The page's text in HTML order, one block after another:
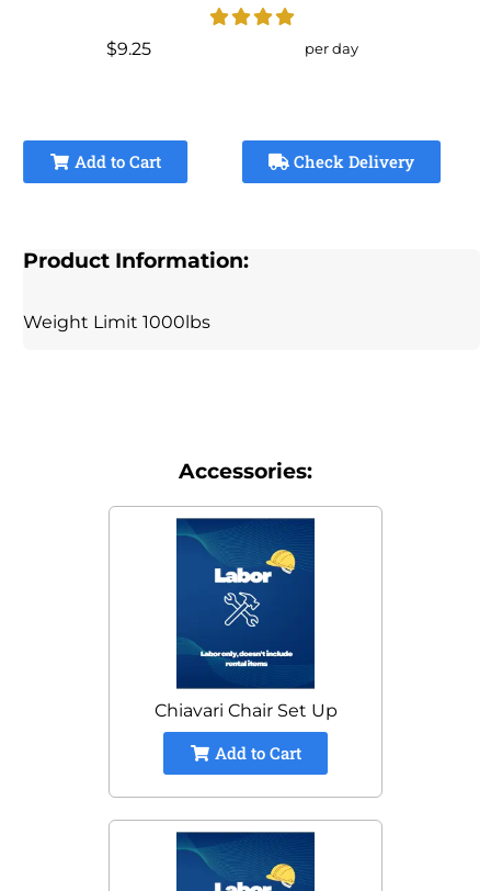
$9.25 per day
Add to Cart Check Delivery
Product Information:
Weight Limit 1000lbs
Accessories:
Chiavari Chair Set Up
Add to Cart